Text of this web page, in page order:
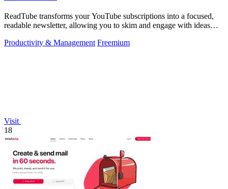
ReadTube transforms your YouTube subscriptions into a focused,
readable newsletter, allowing you to skim and engage with ideas
Productivity & Management Freemium
Visit
18